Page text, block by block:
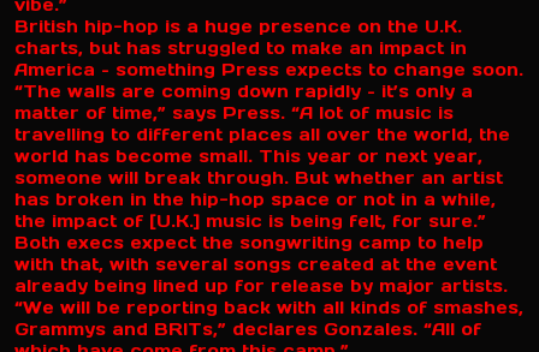
vibe.”
British hip-hop is a huge presence on the U.K.
charts, but has struggled to make an impact in
America – something Press expects to change soon.
“The walls are coming down rapidly – it’s only a
matter of time,” says Press. “A lot of music is
travelling to different places all over the world, the
world has become small. This year or next year,
someone will break through. But whether an artist
has broken in the hip-hop space or not in a while,
the impact of [U.K.] music is being felt, for sure.”
Both execs expect the songwriting camp to help
with that, with several songs created at the event
already being lined up for release by major artists.
“We will be reporting back with all kinds of smashes,
Grammys and BRITs,” declares Gonzales. “All of